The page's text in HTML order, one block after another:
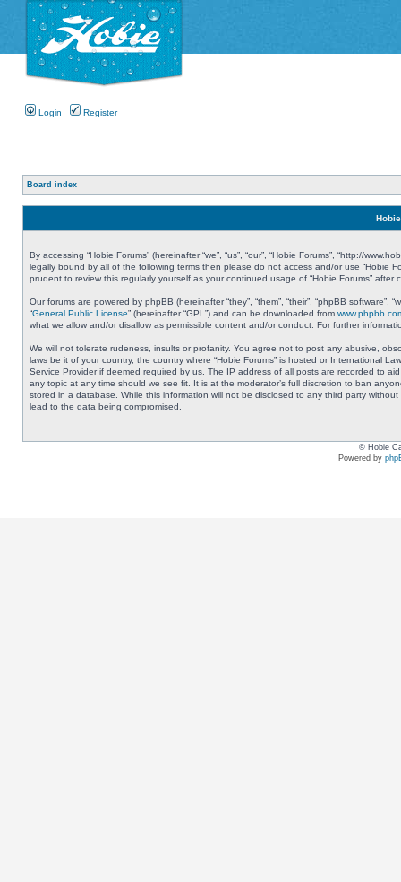
Login Register
Board index
By accessing “Hobie Forums” (hereinafter “we”, “us”, “our”, “Hobie Forums”, “http://
legally bound by all of the following terms then please do not access and/or use “Hobie
prudent to review this regularly yourself as your continued usage of “Hobie Forums”
Our forums are powered by phpBB (hereinafter “they”, “them”, “their”, “phpBB
“General Public License” (hereinafter “GPL”) and can be downloaded from
what we allow and/or disallow as permissible content and/or conduct. For further
We will not tolerate rudeness, insults or profanity. You agree not to post any abusive,
laws be it of your country, the country where “Hobie Forums” is hosted or International
Service Provider if deemed required by us. The IP address of all posts are recorded to
any topic at any time should we see fit. It is at the moderator’s full discretion to ban
stored in a database. While this information will not be disclosed to any third party
lead to the data being compromised.
© Hobie
Powered by